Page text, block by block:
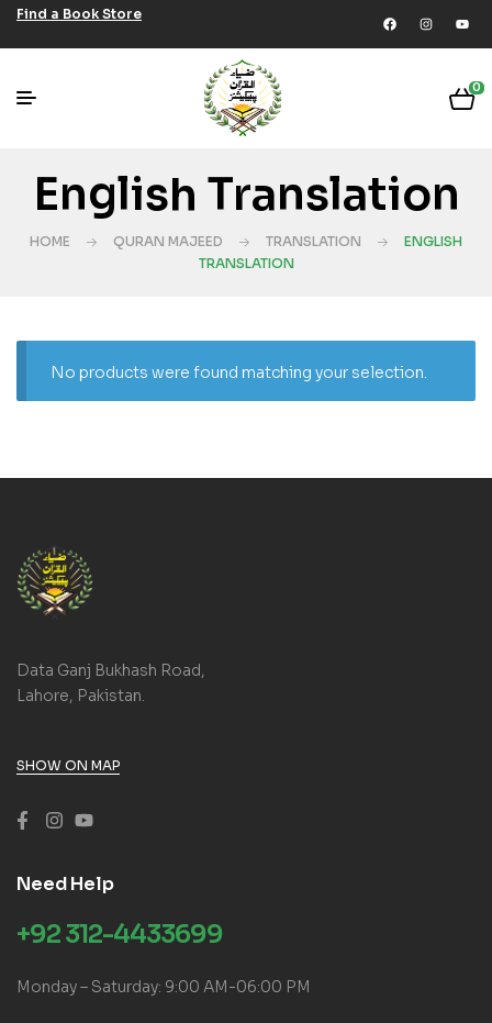
Find a Book Store
0
English Translation
HOME QURAN MAJEED TRANSLATION
ENGLISH
TRANSLATION
No products were found matching your selection.
Data Ganj Bukhash Road,
Lahore, Pakistan.
SHOW ON MAP
Need Help
+92 312-4433699
Monday – Saturday: 9:00 AM-06:00 PM